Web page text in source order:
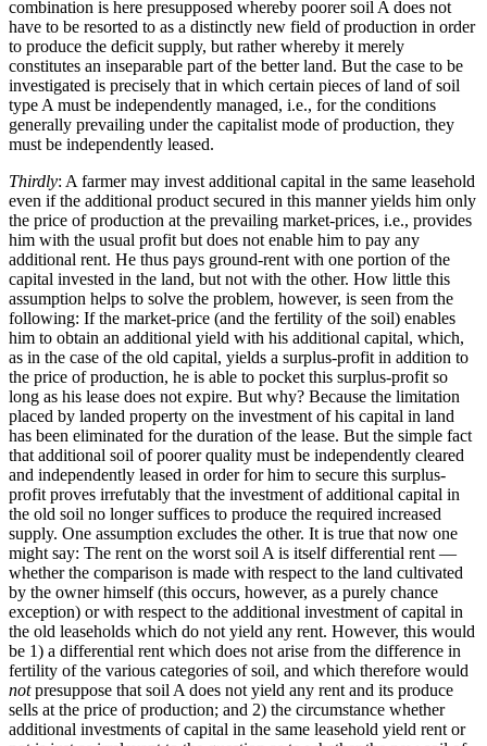
combination is here presupposed whereby poorer soil A does not
have to be resorted to as a distinctly new field of production in order
to produce the deficit supply, but rather whereby it merely
constitutes an inseparable part of the better land. But the case to be
investigated is precisely that in which certain pieces of land of soil
type A must be independently managed, i.e., for the conditions
generally prevailing under the capitalist mode of production, they
must be independently leased.
Thirdly: A farmer may invest additional capital in the same leasehold
even if the additional product secured in this manner yields him only
the price of production at the prevailing market-prices, i.e., provides
him with the usual profit but does not enable him to pay any
additional rent. He thus pays ground-rent with one portion of the
capital invested in the land, but not with the other. How little this
assumption helps to solve the problem, however, is seen from the
following: If the market-price (and the fertility of the soil) enables
him to obtain an additional yield with his additional capital, which,
as in the case of the old capital, yields a surplus-profit in addition to
the price of production, he is able to pocket this surplus-profit so
long as his lease does not expire. But why? Because the limitation
placed by landed property on the investment of his capital in land
has been eliminated for the duration of the lease. But the simple fact
that additional soil of poorer quality must be independently cleared
and independently leased in order for him to secure this surplus-
profit proves irrefutably that the investment of additional capital in
the old soil no longer suffices to produce the required increased
supply. One assumption excludes the other. It is true that now one
might say: The rent on the worst soil A is itself differential rent —
whether the comparison is made with respect to the land cultivated
by the owner himself (this occurs, however, as a purely chance
exception) or with respect to the additional investment of capital in
the old leaseholds which do not yield any rent. However, this would
be 1) a differential rent which does not arise from the difference in
fertility of the various categories of soil, and which therefore would
notpresuppose that soil A does not yield any rent and its produce
sells at the price of production; and 2) the circumstance whether
additional investments of capital in the same leasehold yield rent or